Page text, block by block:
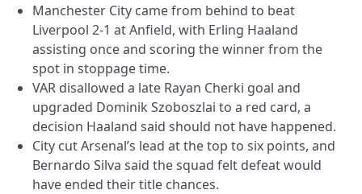
Manchester City came from behind to beat
Liverpool 2-1 at Anfield, with Erling Haaland
assisting once and scoring the winner from the
spot in stoppage time.
VAR disallowed a late Rayan Cherki goal and
upgraded Dominik Szoboszlai to a red card, a
decision Haaland said should not have happened.
City cut Arsenal’s lead at the top to six points, and
Bernardo Silva said the squad felt defeat would
have ended their title chances.